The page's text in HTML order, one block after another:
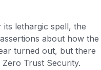
its lethargic spell, the
about how the
turned out, but there
Trust Security.